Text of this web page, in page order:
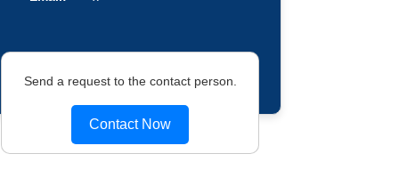
Send a request to the contact person.
Contact Now